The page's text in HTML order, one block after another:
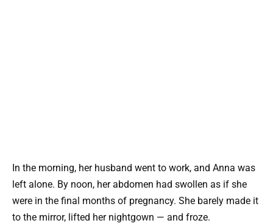
In the morning, her husband went to work, and Anna was
left alone. By noon, her abdomen had swollen as if she
were in the final months of pregnancy. She barely made it
to the mirror, lifted her nightgown — and froze.